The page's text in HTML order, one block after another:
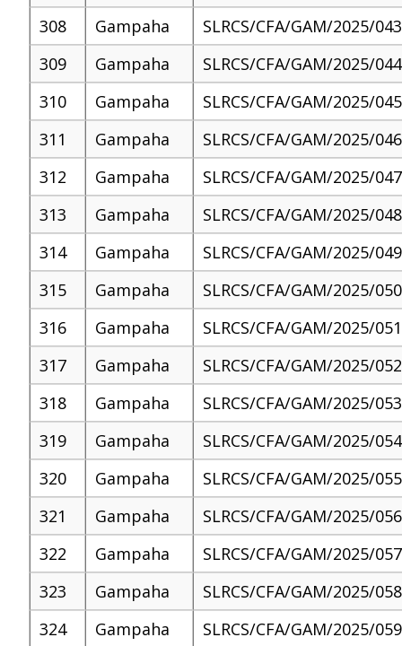
308
Gampaha
SLRCS/CFA/GAM/2025/043
309
Gampaha
SLRCS/CFA/GAM/2025/044
310
Gampaha
SLRCS/CFA/GAM/2025/045
311
Gampaha
SLRCS/CFA/GAM/2025/046
312
Gampaha
SLRCS/CFA/GAM/2025/047
313
Gampaha
SLRCS/CFA/GAM/2025/048
314
Gampaha
SLRCS/CFA/GAM/2025/049
315
Gampaha
SLRCS/CFA/GAM/2025/050
316
Gampaha
SLRCS/CFA/GAM/2025/051
317
Gampaha
SLRCS/CFA/GAM/2025/052
318
Gampaha
SLRCS/CFA/GAM/2025/053
319
Gampaha
SLRCS/CFA/GAM/2025/054
320
Gampaha
SLRCS/CFA/GAM/2025/055
321
Gampaha
SLRCS/CFA/GAM/2025/056
322
Gampaha
SLRCS/CFA/GAM/2025/057
323
Gampaha
SLRCS/CFA/GAM/2025/058
324
Gampaha SLRCS/CFA/GAM/2025/059